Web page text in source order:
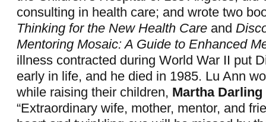
consulting in health care; and wrote two
Thinking for the New Health Care and
Mentoring Mosaic: A Guide to Enhanced
illness contracted during World War II put
early in life, and he died in 1985. Lu Ann
while raising their children, Martha Darling
“Extraordinary wife, mother, mentor, and